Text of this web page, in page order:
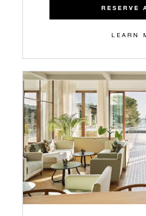
RESERVE
LEARN